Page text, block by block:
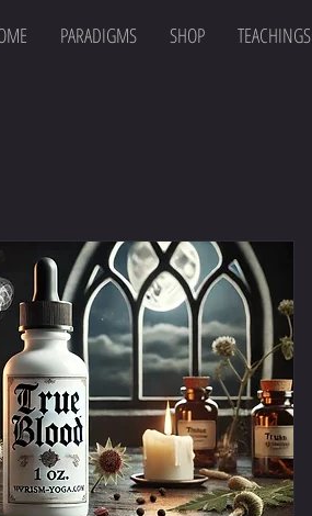
PARADIGMS SHOP TEACHINGS